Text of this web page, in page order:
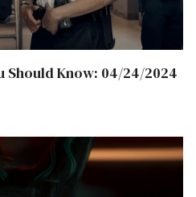
Should Know: 04/24/2024